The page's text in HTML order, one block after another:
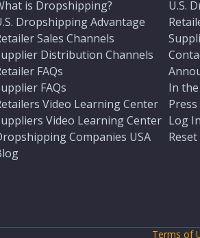
is Dropshipping?
Dropshipping Advantage
Sales Channels
Distribution Channels
FAQs
FAQs
Video Learning Center
Video Learning Center
Companies USA
U.S.
In
Log In
Terms of